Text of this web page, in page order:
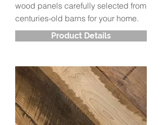
wood panels carefully selected from
centuries-old barns for your home.
Product Details